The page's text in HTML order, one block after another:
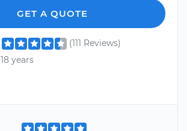
GET A QUOTE
(111 Reviews)
18 years